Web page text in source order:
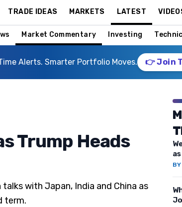
TRADE IDEAS MARKETS LATEST
Market Commentary Investing
Alerts. Smarter Portfolio Moves. 👉 Join
Trump Heads
with Japan, India and China as
term.
BY